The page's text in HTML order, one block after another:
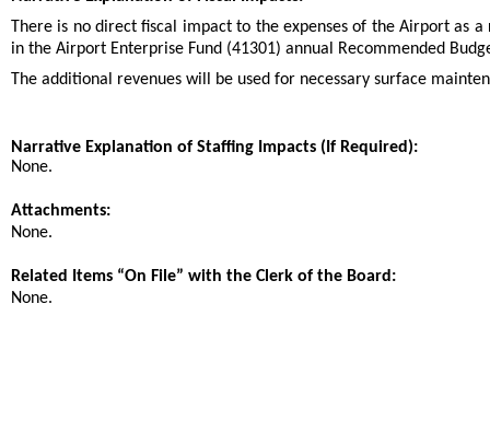
There is no direct fiscal impact to the expenses of the Airport as
in the Airport Enterprise Fund (41301) annual Recommended
The additional revenues will be used for necessary surface
Narrative Explanation of Staffing Impacts (If Required):
None.
Attachments:
None.
Related Items “On File” with the Clerk of the Board:
None.